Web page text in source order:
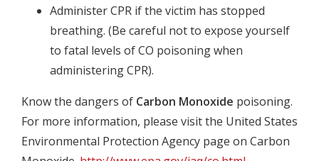
Administer CPR if the victim has stopped
breathing. (Be careful not to expose yourself
to fatal levels of CO poisoning when
administering CPR).
Know the dangers of Carbon Monoxide poisoning.
For more information, please visit the United States
Environmental Protection Agency page on Carbon